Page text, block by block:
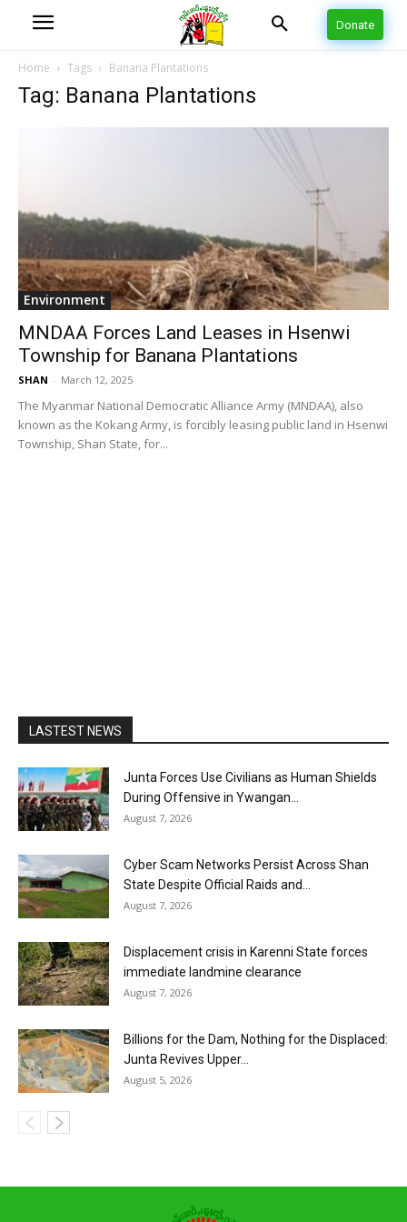
Donate
Home Tags Banana Plantations
Tag: Banana Plantations
Environment
MNDAA Forces Land Leases in Hsenwi
Township for Banana Plantations
SHAN - March 12, 2025
The Myanmar National Democratic Alliance Army (MNDAA), also
known as the Kokang Army, is forcibly leasing public land in Hsenwi
Township, Shan State, for...
LASTEST NEWS
Junta Forces Use Civilians as Human Shields
During Offensive in Ywangan...
August 7, 2026
Cyber Scam Networks Persist Across Shan
State Despite Official Raids and...
August 7, 2026
Displacement crisis in Karenni State forces
immediate landmine clearance
August 7, 2026
Billions for the Dam, Nothing for the Displaced:
Junta Revives Upper...
August 5, 2026